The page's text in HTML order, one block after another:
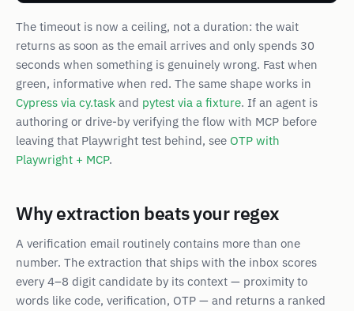
The timeout is now a ceiling, not a duration: the wait
returns as soon as the email arrives and only spends 30
seconds when something is genuinely wrong. Fast when
green, informative when red. The same shape works in
Cypress via cy.task and pytest via a fixture. If an agent is
authoring or drive-by verifying the flow with MCP before
leaving that Playwright test behind, see OTP with
Playwright + MCP.
Why extraction beats your regex
A verification email routinely contains more than one
number. The extraction that ships with the inbox scores
every 4–8 digit candidate by its context — proximity to
words like code, verification, OTP — and returns a ranked